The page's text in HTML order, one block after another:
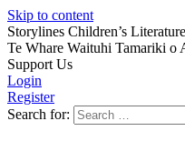
Skip to content
Storylines Children’s
Te Whare Waituhi Tamariki o
Support Us
Login
Register
Search for: